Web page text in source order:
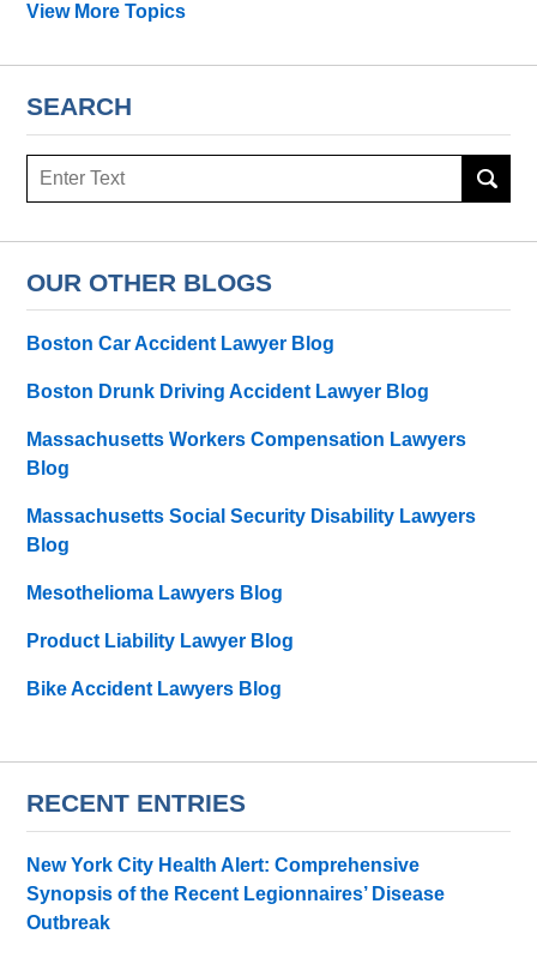
View More Topics
SEARCH
Search
OUR OTHER BLOGS
Boston Car Accident Lawyer Blog
Boston Drunk Driving Accident Lawyer Blog
Massachusetts Workers Compensation Lawyers
Blog
Massachusetts Social Security Disability Lawyers
Blog
Mesothelioma Lawyers Blog
Product Liability Lawyer Blog
Bike Accident Lawyers Blog
RECENT ENTRIES
New York City Health Alert: Comprehensive
Synopsis of the Recent Legionnaires’ Disease
Outbreak